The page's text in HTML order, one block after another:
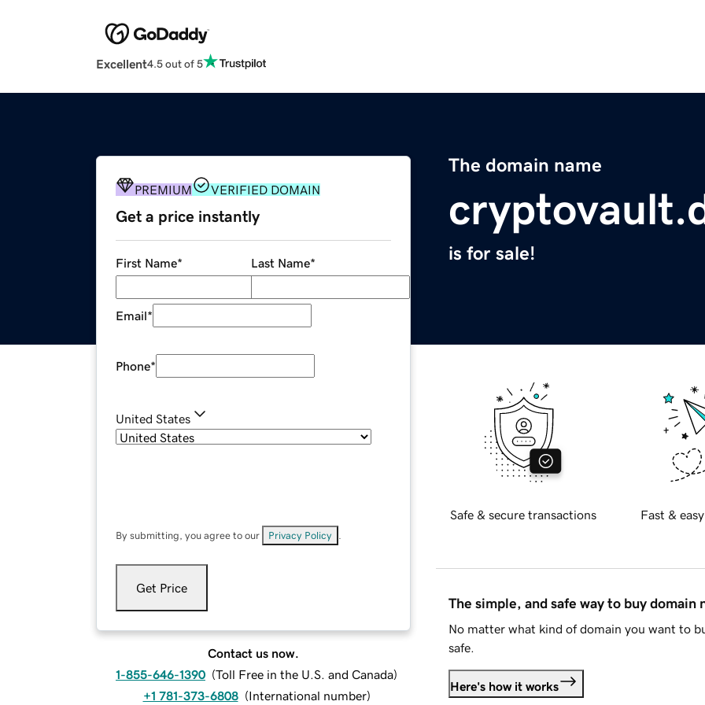
Excellent4.5 out of 5
The domain name
is for sale!
PREMIUM VERIFIED DOMAIN
Get a price instantly
First Name* Last Name*
Email*
Phone*
United States
By submitting, you agree to our Privacy Policy
Get Price
Contact us now.
1-855-646-1390 (Toll Free in the U.S. and Canada)
+1 781-373-6808 (International number)
Safe & secure transactions Fast &
The simple, and safe way to buy domain
No matter what kind of domain you want to
safe.
Here's how it works